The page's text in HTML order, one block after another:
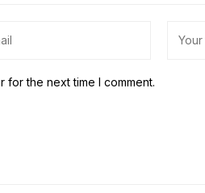
for the next time I comment.